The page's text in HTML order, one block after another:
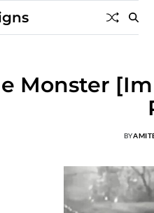
Monster
BY